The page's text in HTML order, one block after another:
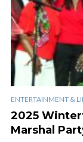
ENTERTAINMENT &
2025
Marshal